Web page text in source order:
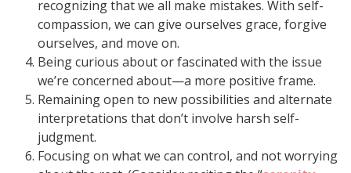
recognizing that we all make mistakes. With self-
compassion, we can give ourselves grace, forgive
ourselves, and move on.
Being curious about or fascinated with the issue
we’re concerned about—a more positive frame.
Remaining open to new possibilities and alternate
interpretations that don’t involve harsh self-
judgment.
Focusing on what we can control, and not worrying